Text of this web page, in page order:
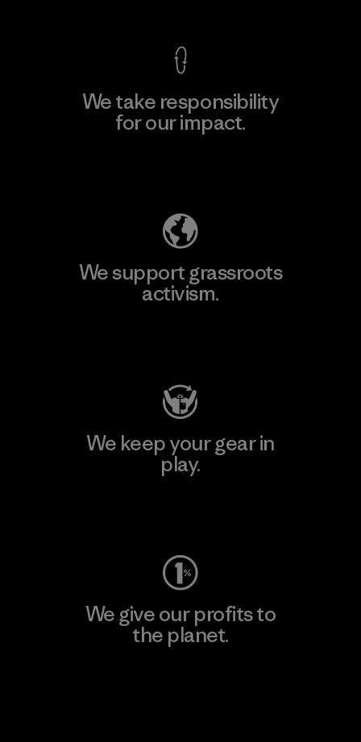
We take responsibility
for our impact.
We support grassroots
activism.
We keep your gear in
play.
We give our profits to
the planet.